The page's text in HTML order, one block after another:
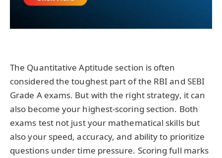
The Quantitative Aptitude section is often
considered the toughest part of the RBI and SEBI
Grade A exams. But with the right strategy, it can
also become your highest-scoring section. Both
exams test not just your mathematical skills but
also your speed, accuracy, and ability to prioritize
questions under time pressure. Scoring full marks